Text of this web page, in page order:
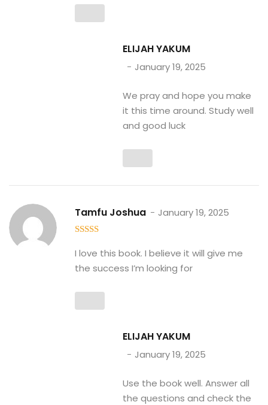
ELIJAH YAKUM
January 19, 2025
We pray and hope you make
it this time around. Study well
and good luck
Tamfu Joshua January 19, 2025
I love this book. I believe it will give me
the success I’m looking for
ELIJAH YAKUM
January 19, 2025
Use the book well. Answer all
the questions and check the